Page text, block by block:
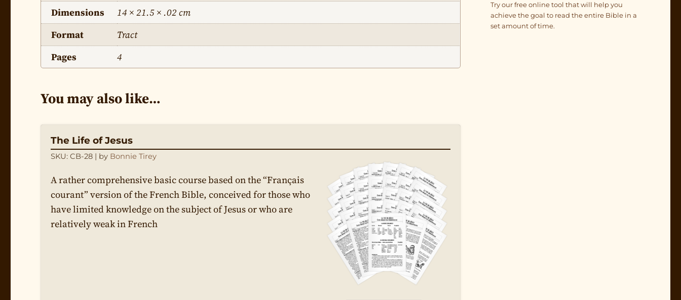
Dimensions
14 × 21.5 × .02 cm
Format
Tract
Pages
4
You may also like…
The Life of Jesus
SKU: CB-28 | by Bonnie Tirey
A rather comprehensive basic course based on the “Français
courant” version of the French Bible, conceived for those who
have limited knowledge on the subject of Jesus or who are
relatively weak in French
Try our free online tool that will help you
achieve the goal to read the entire Bible in a
set amount of time.